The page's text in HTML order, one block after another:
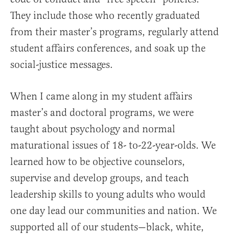
They include those who recently graduated
from their master’s programs, regularly attend
student affairs conferences, and soak up the
social-justice messages.
When I came along in my student affairs
master’s and doctoral programs, we were
taught about psychology and normal
maturational issues of 18- to-22-year-olds. We
learned how to be objective counselors,
supervise and develop groups, and teach
leadership skills to young adults who would
one day lead our communities and nation. We
supported all of our students—black, white,